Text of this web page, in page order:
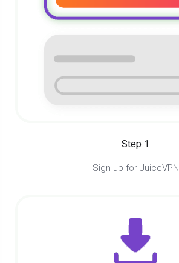
Step 1
Sign up for JuiceVPN